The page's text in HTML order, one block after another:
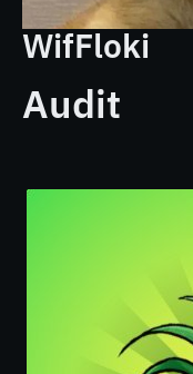
WifFloki
Audit